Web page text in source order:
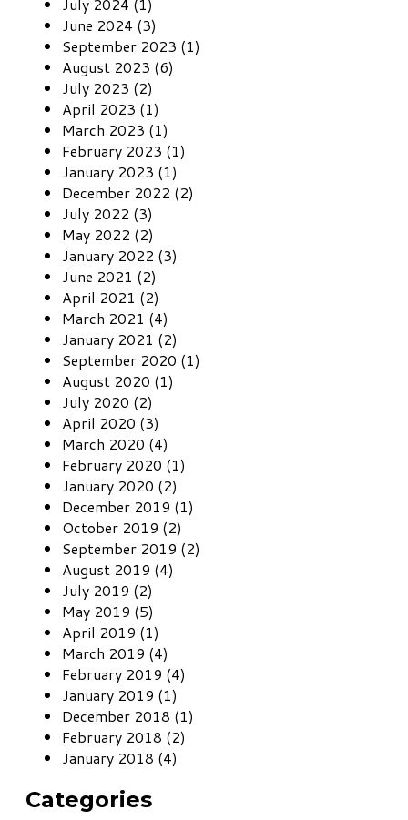
June 2024 (3)
September 2023 (1)
August 2023 (6)
July 2023 (2)
April 2023 (1)
March 2023 (1)
February 2023 (1)
January 2023 (1)
December 2022 (2)
July 2022 (3)
May 2022 (2)
January 2022 (3)
June 2021 (2)
April 2021 (2)
March 2021 (4)
January 2021 (2)
September 2020 (1)
August 2020 (1)
July 2020 (2)
April 2020 (3)
March 2020 (4)
February 2020 (1)
January 2020 (2)
December 2019 (1)
October 2019 (2)
September 2019 (2)
August 2019 (4)
July 2019 (2)
May 2019 (5)
April 2019 (1)
March 2019 (4)
February 2019 (4)
January 2019 (1)
December 2018 (1)
February 2018 (2)
January 2018 (4)
Categories